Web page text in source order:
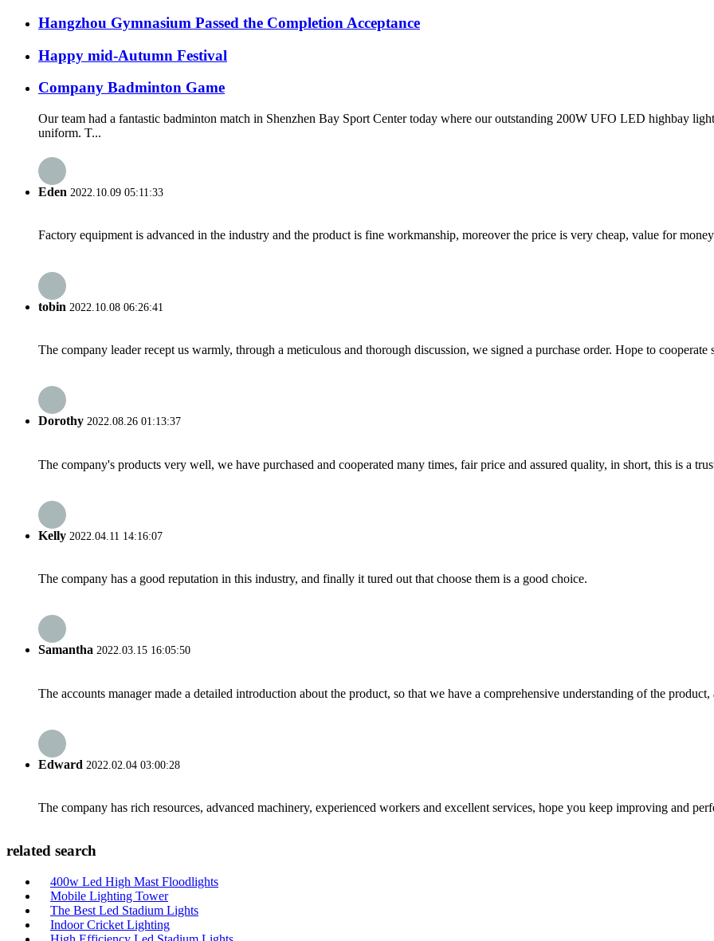
Hangzhou Gymnasium Passed the Completion Acceptance
Happy mid-Autumn Festival
Company Badminton Game
Our team had a fantastic badminton match in Shenzhen Bay Sport Center today where our outstanding 200W UFO LED highbay
uniform. T...
Eden 2022.10.09 05:11:33
Factory equipment is advanced in the industry and the product is fine workmanship, moreover the price is very cheap, value for
tobin 2022.10.08 06:26:41
The company leader recept us warmly, through a meticulous and thorough discussion, we signed a purchase order. Hope to cooperate
Dorothy 2022.08.26 01:13:37
The company's products very well, we have purchased and cooperated many times, fair price and assured quality, in short, this is a
Kelly 2022.04.11 14:16:07
The company has a good reputation in this industry, and finally it tured out that choose them is a good choice.
Samantha 2022.03.15 16:05:50
The accounts manager made a detailed introduction about the product, so that we have a comprehensive understanding of the
Edward 2022.02.04 03:00:28
The company has rich resources, advanced machinery, experienced workers and excellent services, hope you keep improving and
related search
400w Led High Mast Floodlights
Mobile Lighting Tower
The Best Led Stadium Lights
Indoor Cricket Lighting